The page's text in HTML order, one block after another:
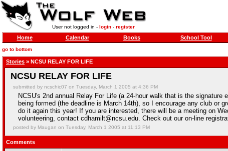
User not logged in - login- register
Home Calendar Books School Tool
go to bottom
Stories » NCSU RELAY FOR LIFE
NCSU RELAY FOR LIFE
submitted by ncschic07 on Tuesday, March 1 2005 at 4:36 PM
NCSU's 2nd annual Relay For Life (a 24-hour walk that is the
being formed (the deadline is March 14th), so I encourage any club or
do it again this year! If you are interested, there will be a meeting on
volunteering, contact cdhamilt@ncsu.edu. Check out our on-line
posted by Maugan on Tuesday, March 1 2005 at 11:13 PM
Comments